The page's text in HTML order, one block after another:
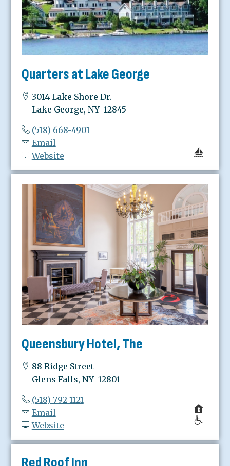
Quarters at Lake George
3014 Lake Shore Dr.
Lake George, NY 12845
(518) 668-4901
Email
Website
Queensbury Hotel, The
88 Ridge Street
Glens Falls, NY 12801
(518) 792-1121
Email
Website